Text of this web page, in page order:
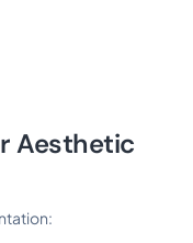
Aesthetic